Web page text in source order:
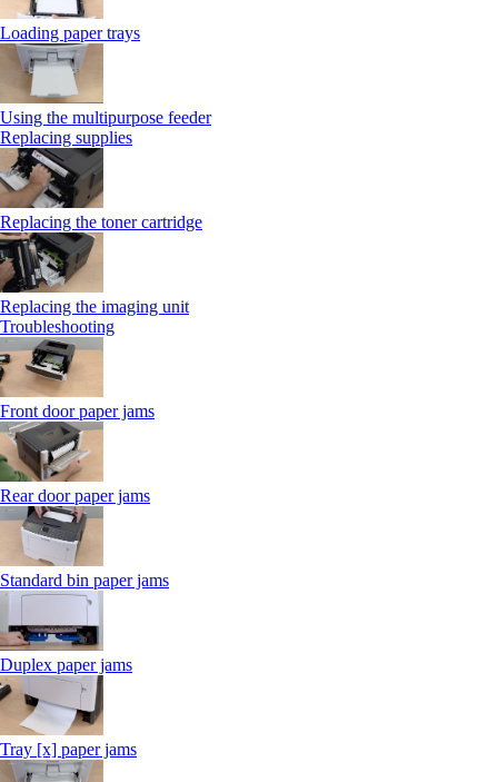
Loading paper trays
Using the multipurpose feeder
Replacing supplies
Replacing the toner cartridge
Replacing the imaging unit
Troubleshooting
Front door paper jams
Rear door paper jams
Standard bin paper jams
Duplex paper jams
Tray [x] paper jams